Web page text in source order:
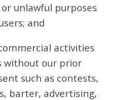
unlawful purposes
and
activities
without our prior
such as contests,
barter, advertising,